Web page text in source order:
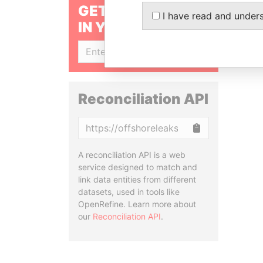
GET OUR STORIES
IN YOUR INBOX
Reconciliation API
A reconciliation API is a web
service designed to match and
link data entities from different
datasets, used in tools like
OpenRefine. Learn more about
our Reconciliation API.
I have read and